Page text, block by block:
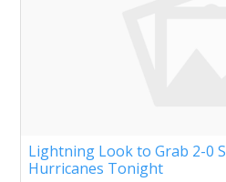
Lightning Look to Grab 2-0
Hurricanes Tonight